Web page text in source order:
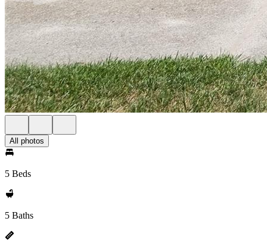
All photos
5 Beds
5 Baths